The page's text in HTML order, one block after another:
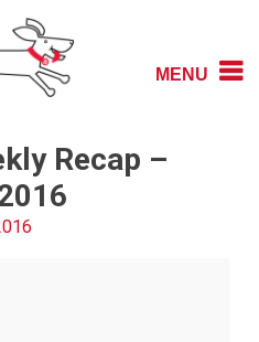
MENU
Recap –